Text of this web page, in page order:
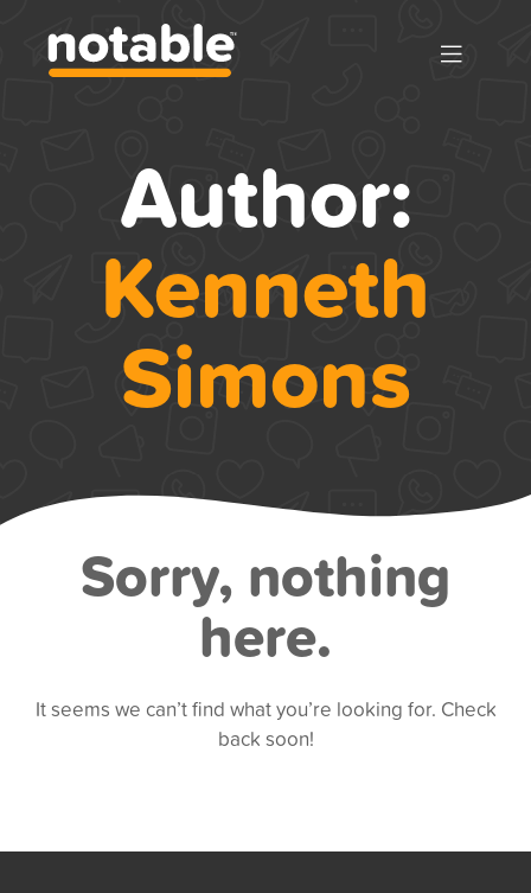
Author:
Kenneth
Simons
Sorry, nothing
here.
It seems we can’t find what you’re looking for. Check
back soon!